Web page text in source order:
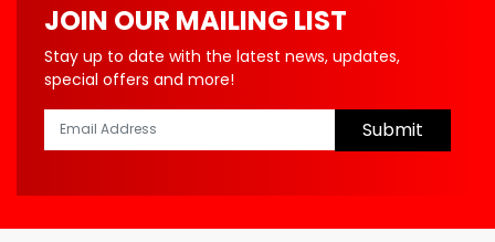
JOIN OUR MAILING LIST
Stay up to date with the latest news, updates,
special offers and more!
Submit